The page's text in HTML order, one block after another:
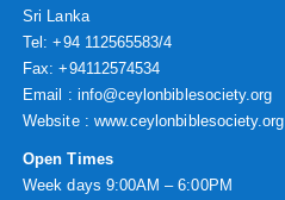
Sri Lanka
Tel: +94 112565583/4
Fax: +94112574534
Email : info@ceylonbiblesociety.org
Website : www.ceylonbiblesociety.org
Open Times
Week days 9:00AM – 6:00PM